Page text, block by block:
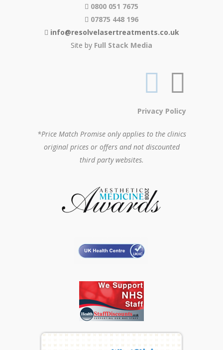
0800 051 7675
07875 448 196
info@resolvelasertreatments.co.uk
Site by Full Stack Media
Privacy Policy
*Price Match Promise only applies to the clinics
original prices or offers and not discounted
third party websites.